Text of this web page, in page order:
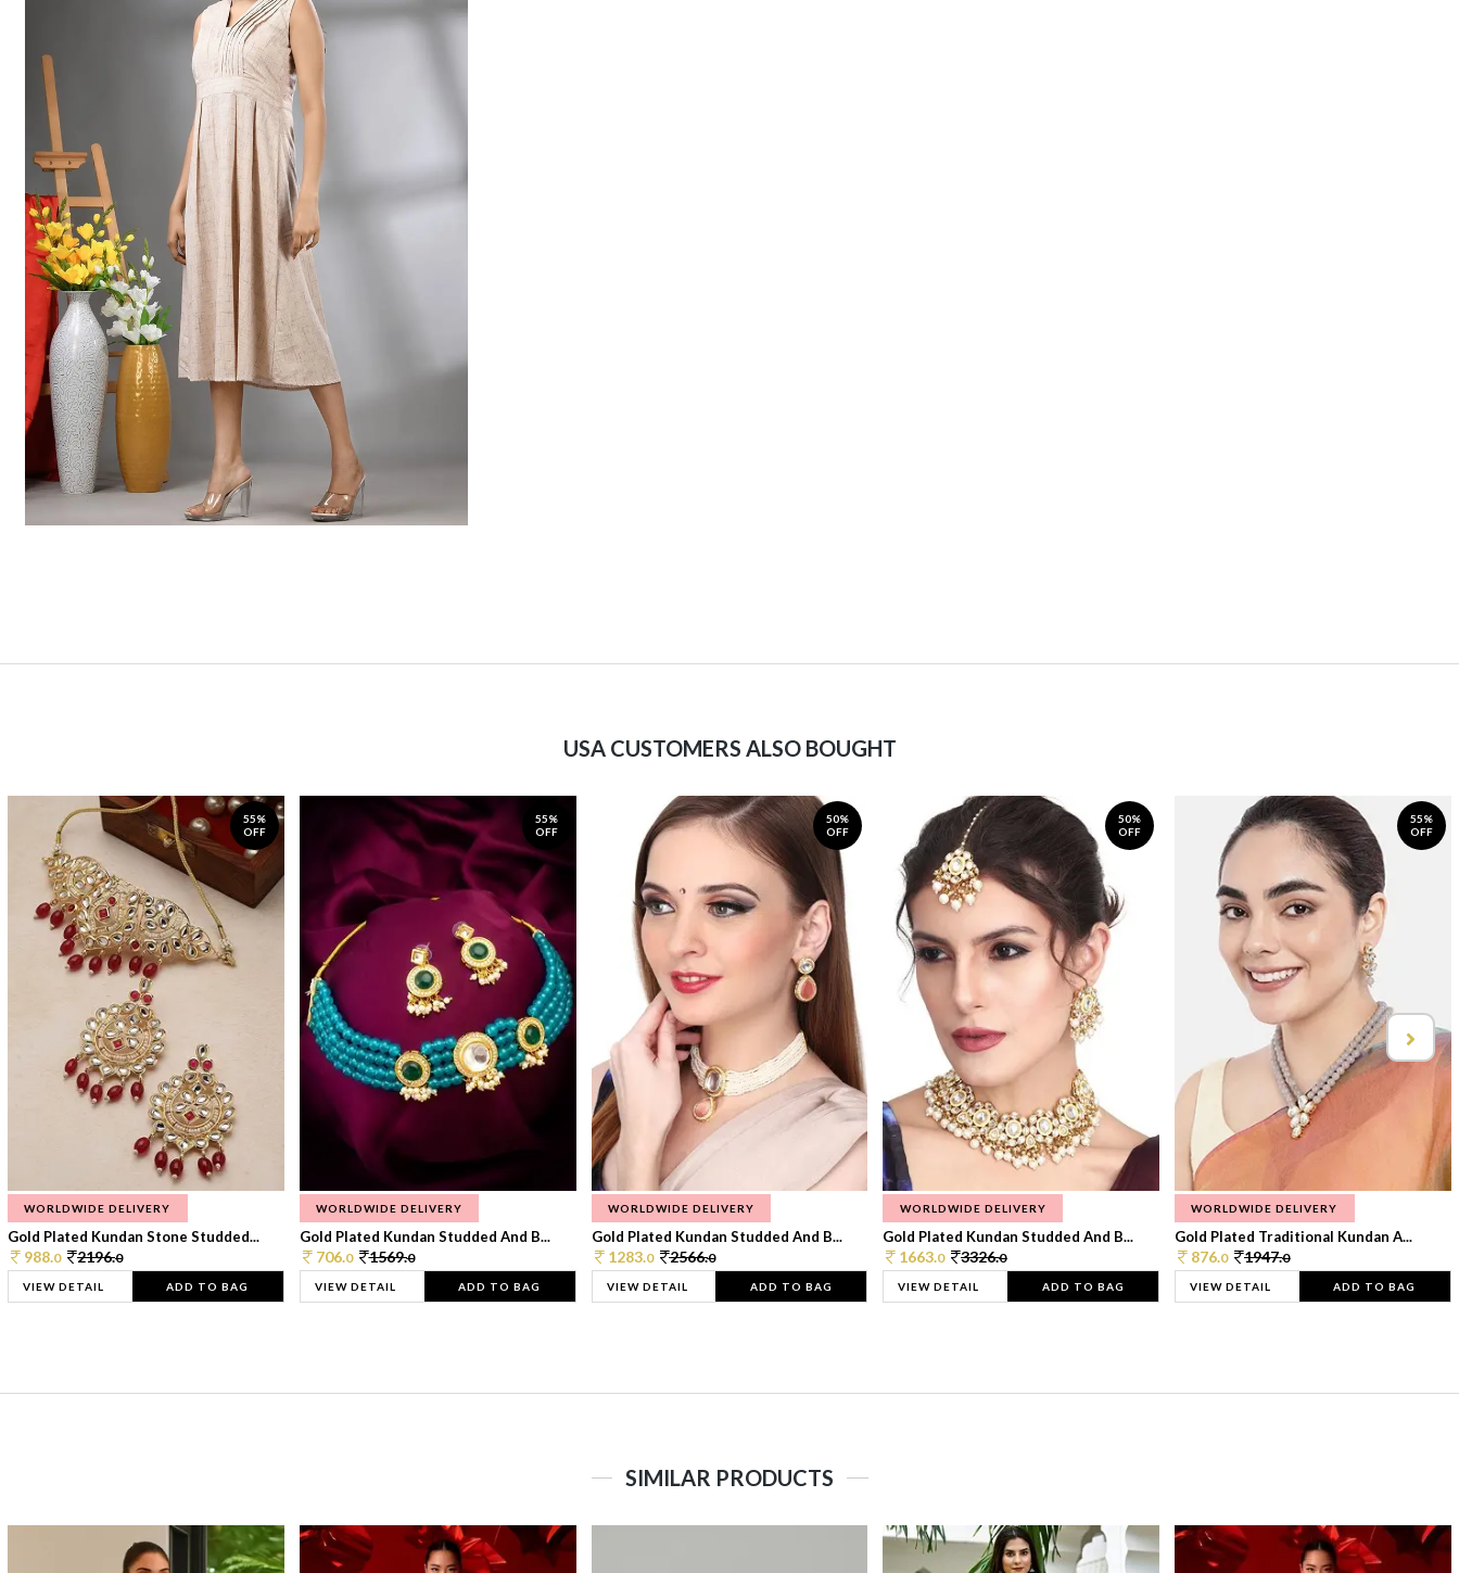
USA CUSTOMERS ALSO BOUGHT
55%
OFF
WORLDWIDE DELIVERY
Gold Plated Kundan Stone Studded...
988.0 2196.0
VIEW DETAIL ADD TO BAG
55%
OFF
WORLDWIDE DELIVERY
Gold Plated Kundan Studded And B...
706.0 1569.0
VIEW DETAIL ADD TO BAG
50%
OFF
WORLDWIDE DELIVERY
Gold Plated Kundan Studded And B...
1283.0 2566.0
VIEW DETAIL ADD TO BAG
50%
OFF
WORLDWIDE DELIVERY
Gold Plated Kundan Studded And B...
1663.0 3326.0
VIEW DETAIL ADD TO BAG
55%
OFF
WORLDWIDE DELIVERY
Gold Plated Traditional Kundan A...
876.0 1947.0
VIEW DETAIL ADD TO BAG
SIMILAR PRODUCTS